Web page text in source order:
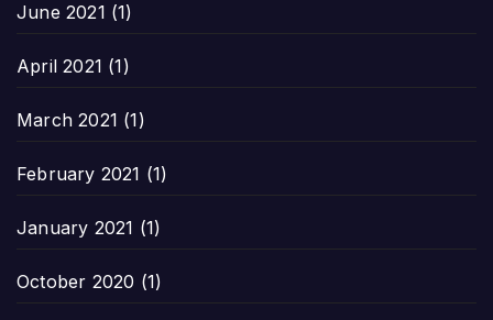
June 2021 (1)
April 2021 (1)
March 2021 (1)
February 2021 (1)
January 2021 (1)
October 2020 (1)